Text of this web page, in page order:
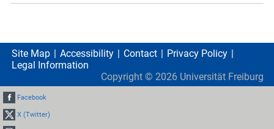
Site Map Accessibility Contact
Privacy Policy
Legal Information
Copyright © 2026 Universität Freiburg
Facebook
X (Twitter)